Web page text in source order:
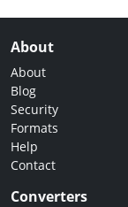
About
About
Blog
Security
Formats
Help
Contact
Converters